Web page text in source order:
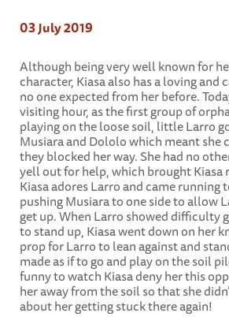
03 July 2019
Although being very well known for
character, Kiasa also has a loving and
no one expected from her before.
visiting hour, as the first group of
playing on the loose soil, little Larro
Musiara and Dololo which meant she
they blocked her way. She had no
yell out for help, which brought Kiasa
Kiasa adores Larro and came running
pushing Musiara to one side to allow
get up. When Larro showed difficulty
to stand up, Kiasa went down on her
prop for Larro to lean against and
made as if to go and play on the soil
funny to watch Kiasa deny her this
her away from the soil so that she
about her getting stuck there again!